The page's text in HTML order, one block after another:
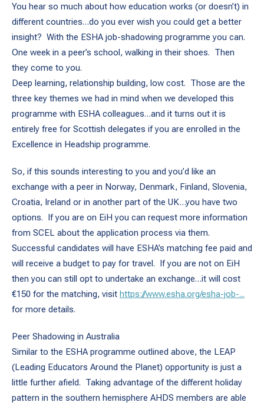
You hear so much about how education works (or doesn’t) in
different countries…do you ever wish you could get a better
insight? With the ESHA job-shadowing programme you can.
One week in a peer’s school, walking in their shoes. Then
they come to you.
Deep learning, relationship building, low cost. Those are the
three key themes we had in mind when we developed this
programme with ESHA colleagues…and it turns out it is
entirely free for Scottish delegates if you are enrolled in the
Excellence in Headship programme.
So, if this sounds interesting to you and you’d like an
exchange with a peer in Norway, Denmark, Finland, Slovenia,
Croatia, Ireland or in another part of the UK…you have two
options. If you are on EiH you can request more information
from SCEL about the application process via them.
Successful candidates will have ESHA’s matching fee paid and
will receive a budget to pay for travel. If you are not on EiH
then you can still opt to undertake an exchange…it will cost
€150 for the matching, visit https://www.esha.org/esha-job-...
for more details.
Peer Shadowing in Australia
Similar to the ESHA programme outlined above, the LEAP
(Leading Educators Around the Planet) opportunity is just a
little further afield. Taking advantage of the different holiday
pattern in the southern hemisphere AHDS members are able